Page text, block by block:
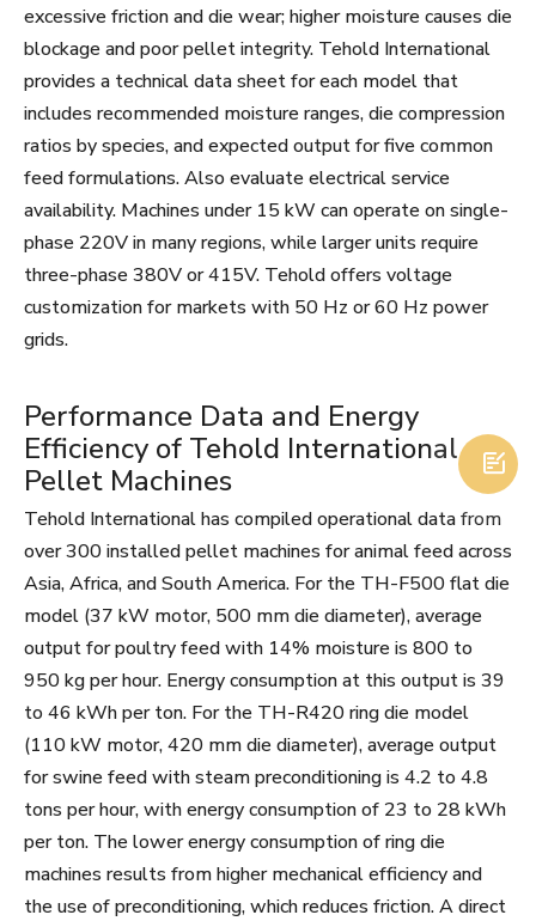
excessive friction and die wear; higher moisture causes die
blockage and poor pellet integrity. Tehold International
provides a technical data sheet for each model that
includes recommended moisture ranges, die compression
ratios by species, and expected output for five common
feed formulations. Also evaluate electrical service
availability. Machines under 15 kW can operate on single-
phase 220V in many regions, while larger units require
three-phase 380V or 415V. Tehold offers voltage
customization for markets with 50 Hz or 60 Hz power
grids.
Performance Data and Energy
Efficiency of Tehold International
Pellet Machines
Tehold International has compiled operational data from
over 300 installed pellet machines for animal feed across
Asia, Africa, and South America. For the TH-F500 flat die
model (37 kW motor, 500 mm die diameter), average
output for poultry feed with 14% moisture is 800 to
950 kg per hour. Energy consumption at this output is 39
to 46 kWh per ton. For the TH-R420 ring die model
(110 kW motor, 420 mm die diameter), average output
for swine feed with steam preconditioning is 4.2 to 4.8
tons per hour, with energy consumption of 23 to 28 kWh
per ton. The lower energy consumption of ring die
machines results from higher mechanical efficiency and
the use of preconditioning, which reduces friction. A direct
